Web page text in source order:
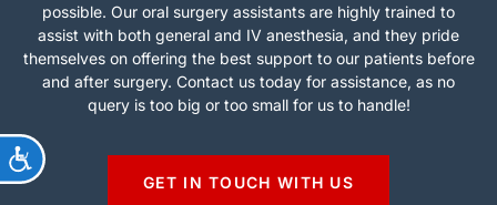
ACCESSIBILITY
possible. Our oral surgery assistants are highly trained to
assist with both general and IV anesthesia, and they pride
themselves on offering the best support to our patients before
and after surgery. Contact us today for assistance, as no
query is too big or too small for us to handle!
GET IN TOUCH WITH US